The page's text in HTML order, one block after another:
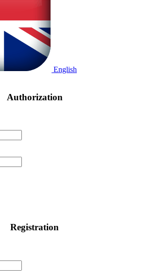
English
Authorization
Registration